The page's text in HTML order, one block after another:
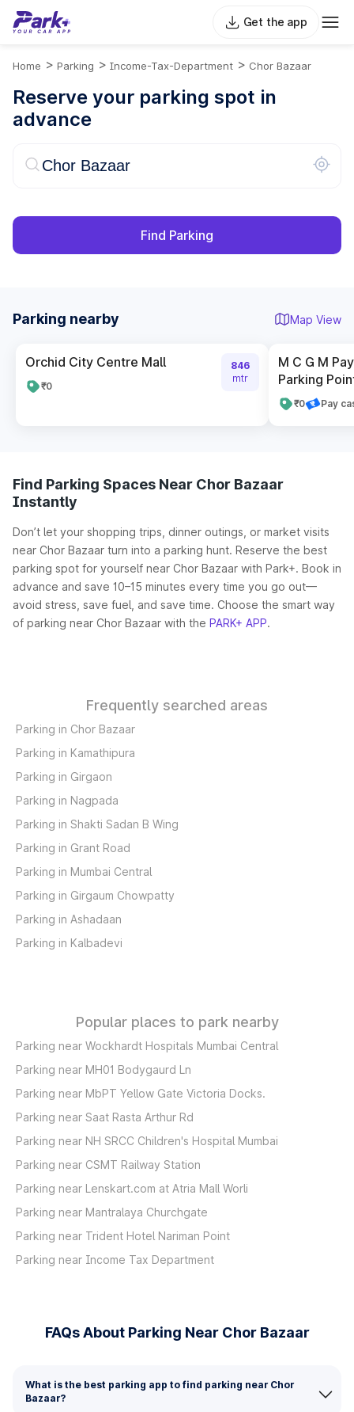
Get the app
Home > Parking > Income-Tax-Department > Chor Bazaar
Reserve your parking spot in
advance
Find Parking
Parking nearby Map View
Orchid City Centre Mall
₹0
846
mtr
M C G M
Parking
₹0 Pay
Find Parking Spaces Near Chor Bazaar
Instantly
Don’t let your shopping trips, dinner outings, or market visits
near Chor Bazaar turn into a parking hunt. Reserve the best
parking spot for yourself near Chor Bazaar with Park+. Book in
advance and save 10–15 minutes every time you go out—
avoid stress, save fuel, and save time. Choose the smart way
of parking near Chor Bazaar with the PARK+ APP.
Frequently searched areas
Parking in Chor Bazaar
Parking in Kamathipura
Parking in Girgaon
Parking in Nagpada
Parking in Shakti Sadan B Wing
Parking in Grant Road
Parking in Mumbai Central
Parking in Girgaum Chowpatty
Parking in Ashadaan
Parking in Kalbadevi
Popular places to park nearby
Parking near Wockhardt Hospitals Mumbai Central
Parking near MH01 Bodygaurd Ln
Parking near MbPT Yellow Gate Victoria Docks.
Parking near Saat Rasta Arthur Rd
Parking near NH SRCC Children's Hospital Mumbai
Parking near CSMT Railway Station
Parking near Lenskart.com at Atria Mall Worli
Parking near Mantralaya Churchgate
Parking near Trident Hotel Nariman Point
Parking near Income Tax Department
FAQs About Parking Near Chor Bazaar
What is the best parking app to find parking near Chor
Bazaar?